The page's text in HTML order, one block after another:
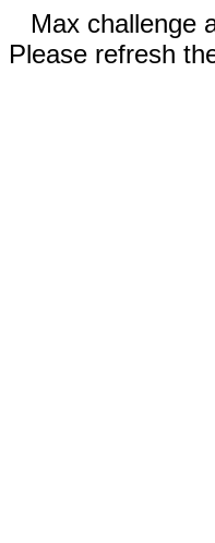
Max challenge
Please refresh